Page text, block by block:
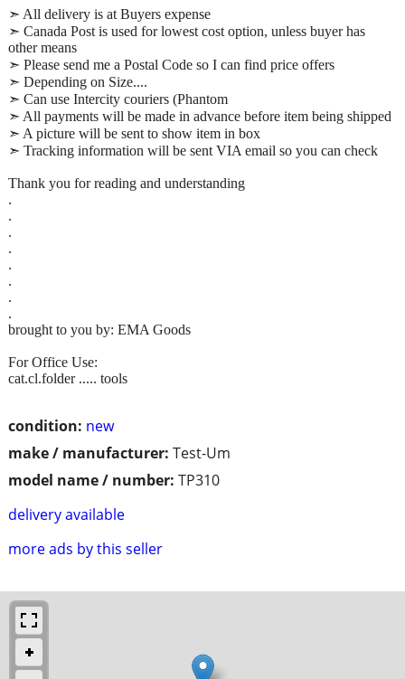
condition: new
make / manufacturer: Test-Um
model name / number: TP310
delivery available
more ads by this seller
➣ All delivery is at Buyers expense
➣ Canada Post is used for lowest cost option, unless buyer has
other means
➣ Please send me a Postal Code so I can find price offers
➣ Depending on Size....
➣ Can use Intercity couriers (Phantom
➣ All payments will be made in advance before item being shipped
➣ A picture will be sent to show item in box
➣ Tracking information will be sent VIA email so you can check
Thank you for reading and understanding
.
.
.
.
.
.
.
.
brought to you by: EMA Goods
For Office Use:
cat.cl.folder ..... tools